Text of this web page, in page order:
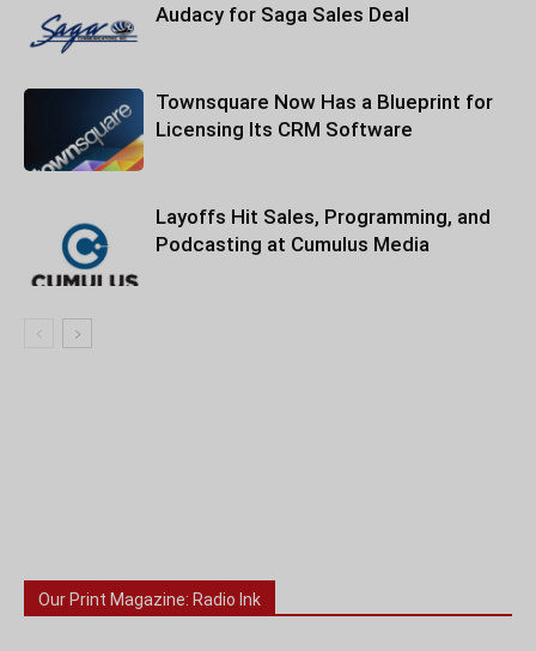
Audacy for Saga Sales Deal
Townsquare Now Has a Blueprint for
Licensing Its CRM Software
Layoffs Hit Sales, Programming, and
Podcasting at Cumulus Media
Our Print Magazine: Radio Ink